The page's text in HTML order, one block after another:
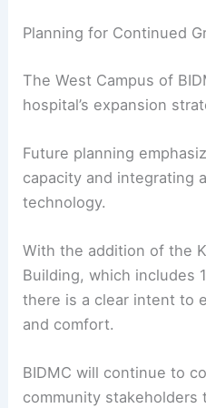
Planning for Continued
The West Campus of
hospital’s expansion
Future planning
capacity and integrating
technology.
With the addition of the
Building, which includes
there is a clear intent to
and comfort.
BIDMC will continue to
community stakeholders